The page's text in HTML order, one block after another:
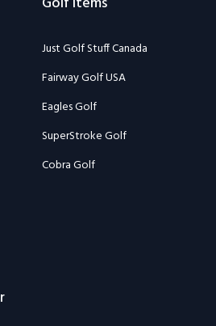
Just Golf Stuff Canada
Fairway Golf USA
Eagles Golf
SuperStroke Golf
Cobra Golf